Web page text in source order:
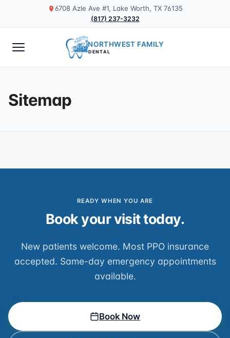
6708 Azle Ave #1, Lake Worth, TX 76135
(817) 237-3232
NORTHWEST FAMILY
DENTAL
Sitemap
READY WHEN YOU ARE
Book your visit today.
New patients welcome. Most PPO insurance
accepted. Same-day emergency appointments
available.
Book Now